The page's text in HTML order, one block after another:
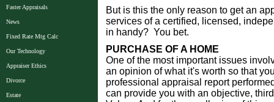
Faster Appraisals
News
Fixed Rate Mtg Calc
Our Technology
Appraiser Ethics
Divorce
Estate
But is this the only reason to get an
services of a certified, licensed,
in handy? You bet.
PURCHASE OF A HOME
One of the most important issues
an opinion of what it's worth so that
professional appraisal report
can provide you with an objective,